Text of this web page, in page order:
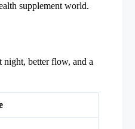
supplement world.
night, better flow, and a